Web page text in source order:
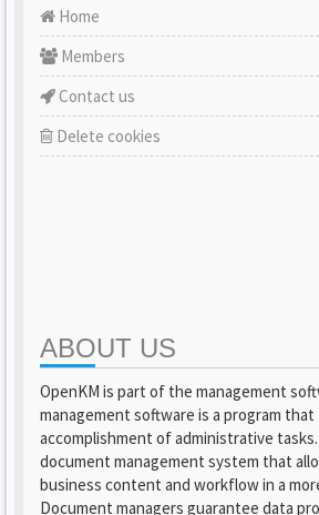
Home
Members
Contact us
Delete cookies
ABOUT US
OpenKM is part of the management
management software is a program
accomplishment of administrative tasks.
document management system that
business content and workflow in a
Document managers guarantee data